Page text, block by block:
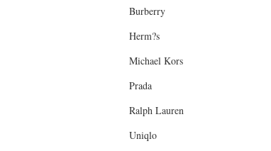
Burberry
Herm?s
Michael Kors
Prada
Ralph Lauren
Uniqlo